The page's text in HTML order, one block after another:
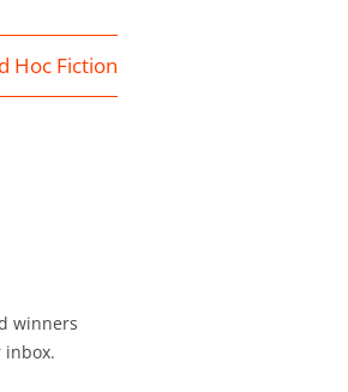
Hoc Fiction
winners
inbox.